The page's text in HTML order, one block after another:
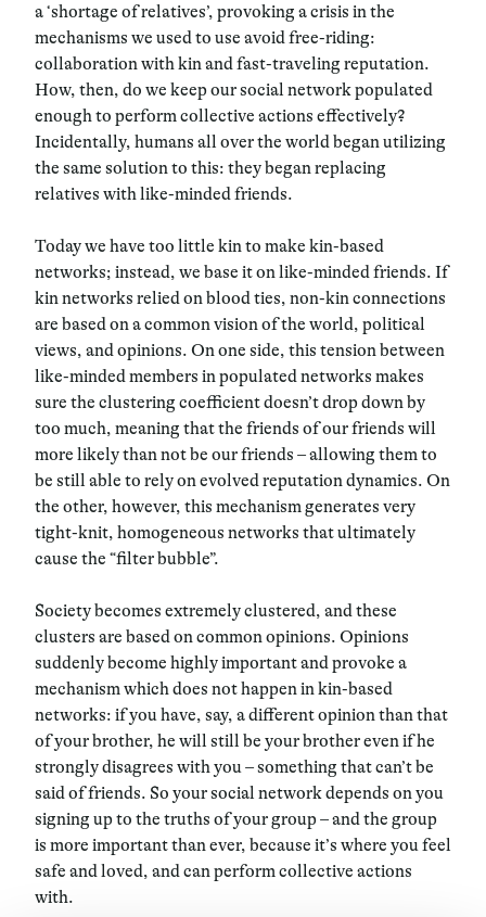
a ‘shortage of relatives’, provoking a crisis in the
mechanisms we used to use avoid free-riding:
collaboration with kin and fast-traveling reputation.
How, then, do we keep our social network populated
enough to perform collective actions effectively?
Incidentally, humans all over the world began utilizing
the same solution to this: they began replacing
relatives with like-minded friends.
Today we have too little kin to make kin-based
networks; instead, we base it on like-minded friends. If
kin networks relied on blood ties, non-kin connections
are based on a common vision of the world, political
views, and opinions. On one side, this tension between
like-minded members in populated networks makes
sure the clustering coefficient doesn’t drop down by
too much, meaning that the friends of our friends will
more likely than not be our friends – allowing them to
be still able to rely on evolved reputation dynamics. On
the other, however, this mechanism generates very
tight-knit, homogeneous networks that ultimately
cause the “filter bubble”.
Society becomes extremely clustered, and these
clusters are based on common opinions. Opinions
suddenly become highly important and provoke a
mechanism which does not happen in kin-based
networks: if you have, say, a different opinion than that
of your brother, he will still be your brother even if he
strongly disagrees with you – something that can’t be
said of friends. So your social network depends on you
signing up to the truths of your group – and the group
is more important than ever, because it’s where you feel
safe and loved, and can perform collective actions
with.